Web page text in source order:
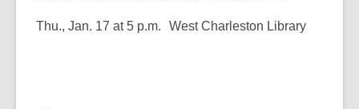
Thu., Jan. 17 at 5 p.m. West Charleston Library